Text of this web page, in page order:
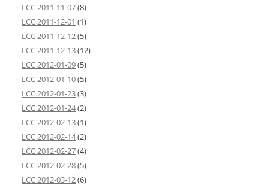
LCC 2011-11-07(8)
LCC 2011-12-01 (1)
LCC 2011-12-12(5)
LCC 2011-12-13(12)
LCC 2012-01-09(5)
LCC 2012-01-10(5)
LCC 2012-01-23(3)
LCC 2012-01-24(2)
LCC 2012-02-13(1)
LCC 2012-02-14(2)
LCC 2012-02-27(4)
LCC 2012-02-28(5)
LCC 2012-03-12(6)